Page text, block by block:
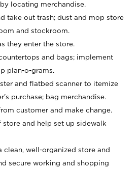
locating merchandise.
take out trash; dust and mop store
and stockroom.
they enter the store.
and bags; implement
plan-o-grams.
and flatbed scanner to itemize
purchase; bag merchandise.
customer and make change.
store and help set up sidewalk
clean, well-organized store and
secure working and shopping